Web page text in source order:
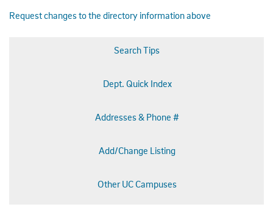
Request changes to the directory information above
Search Tips
Dept. Quick Index
Addresses & Phone #
Add/Change Listing
Other UC Campuses